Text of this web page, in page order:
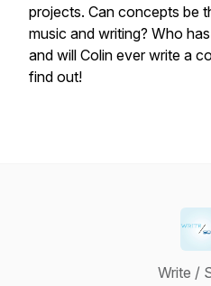
projects. Can concepts be
music and writing? Who
and will Colin ever write a
find out!
Write /